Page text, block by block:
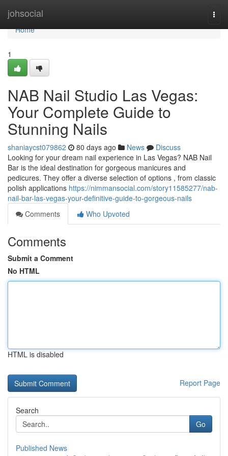
johsocial
Home
Home
1
NAB Nail Studio Las Vegas:
Your Complete Guide to
Stunning Nails
shaniaycst079862 80 days ago News
Discuss
Looking for your dream nail experience in Las Vegas? NAB Nail
Bar is the ideal destination for gorgeous manicures and
pedicures. They offer a diverse selection of options , from classic
polish applications https://nimmansocial.com/story11585277/nab-
nail-bar-las-vegas-your-definitive-guide-to-gorgeous-nails
Comments
Who Upvoted
Comments
Submit a Comment
No HTML
HTML is disabled
Report Page
Search
Go
Published News